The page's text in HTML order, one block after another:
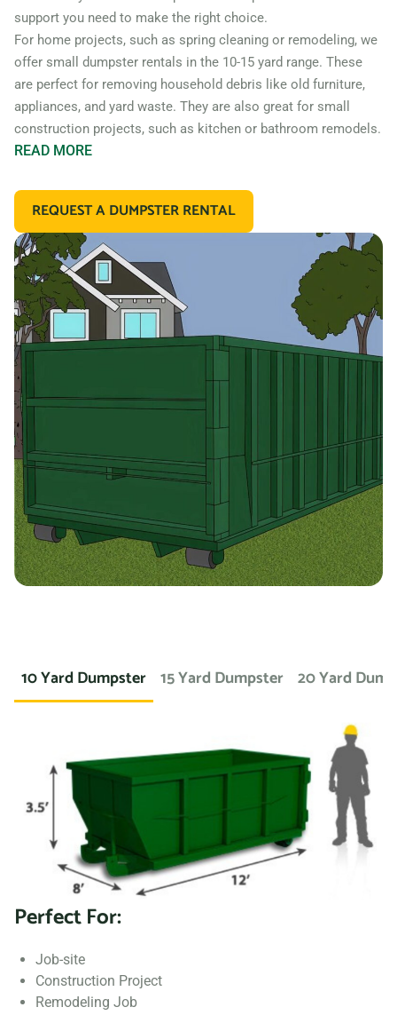
support you need to make the right choice.
For home projects, such as spring cleaning or remodeling, we
offer small dumpster rentals in the 10-15 yard range. These
are perfect for removing household debris like old furniture,
appliances, and yard waste. They are also great for small
construction projects, such as kitchen or bathroom remodels.
READ MORE
home addition or new construction, you may need a larger
dumpster. We offer 20 and 30 yard dumpster rentals that
are perfect for construction debris, such as wood, drywall,
and building materials. These dumpsters are also great for
commercial projects like an office or retail store remodel.
In addition to our standard roll off dumpsters, we also offer
containers for specific types of debris. For example, if
you’re working on a landscaping project and need to
dispose of large amounts of dirt or sod, we can provide a
container specifically designed for that purpose. If you
need a dumpster for a concrete project, we have dumpsters
specifically for that. We also offer containers for
hazardous materials, such as chemicals or asbestos, so
you can safely and responsibly dispose of these items.
rental options to meet the unique needs of our customers.
commercial construction job, we have the right dumpster
to fit your needs.
Searching for “dumpster rentals near me?” Contact us
today to learn more about our dumpster rental options, and
let us help you choose the right one for your project.
Your dumpster needs are based on the type of project and
sizing and specifications, but below you can find the most
popular.
REQUEST A DUMPSTER RENTAL
10 Yard Dumpster 15 Yard Dumpster 20 Yard
Perfect For:
Job-site
Construction Project
Remodeling Job